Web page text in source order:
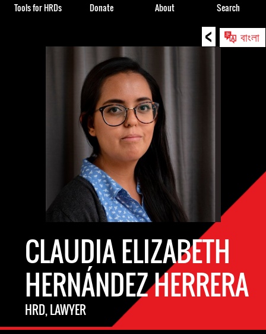
< বাংলা
CLAUDIA ELIZABETH
HERNÁNDEZ HERRERA
HRD, LAWYER
Tools for HRDs Donate About Search